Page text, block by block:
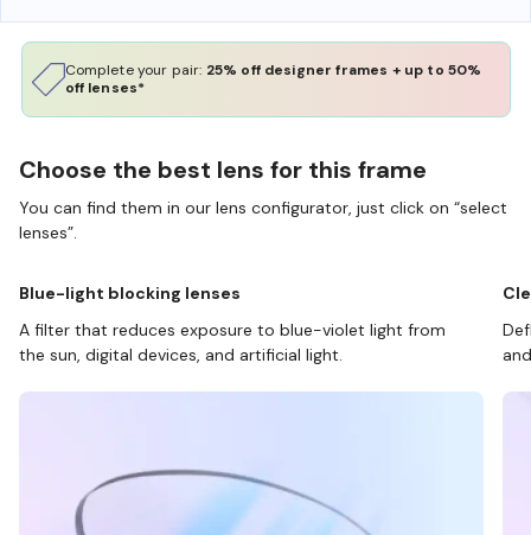
Complete your pair: 25% off designer frames + up to 50%
off lenses*
Choose the best lens for this frame
You can find them in our lens configurator, just click on “select
lenses”.
Blue-light blocking lenses
A filter that reduces exposure to blue-violet light from
the sun, digital devices, and artificial light.